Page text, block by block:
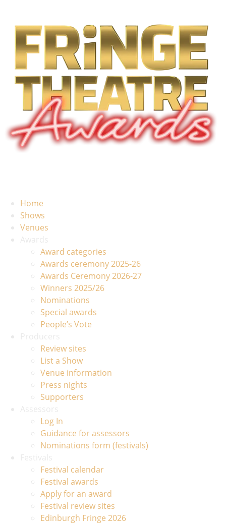
Home
Shows
Venues
Award categories
Awards ceremony 2025-26
Awards Ceremony 2026-27
Winners 2025/26
Nominations
Special awards
People’s Vote
Review sites
List a Show
Venue information
Press nights
Supporters
Log In
Guidance for assessors
Nominations form (festivals)
Festival calendar
Festival awards
Apply for an award
Festival review sites
Edinburgh Fringe 2026